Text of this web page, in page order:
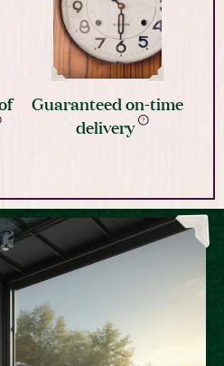
Guaranteed on-time
delivery